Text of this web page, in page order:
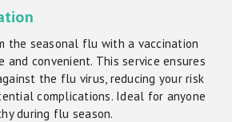
the seasonal flu with a vaccination
convenient. This service ensures
the flu virus, reducing your risk
complications. Ideal for anyone
during flu season.